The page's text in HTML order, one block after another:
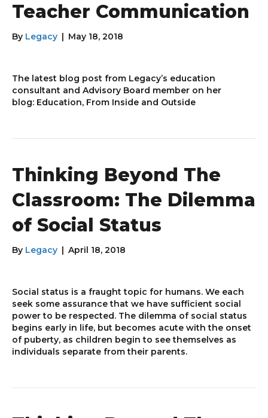
Teacher Communication
By Legacy | May 18, 2018
The latest blog post from Legacy’s education
consultant and Advisory Board member on her
blog: Education, From Inside and Outside
Thinking Beyond The
Classroom: The Dilemma
of Social Status
By Legacy | April 18, 2018
Social status is a fraught topic for humans. We each
seek some assurance that we have sufficient social
power to be respected. The dilemma of social status
begins early in life, but becomes acute with the onset
of puberty, as children begin to see themselves as
individuals separate from their parents.